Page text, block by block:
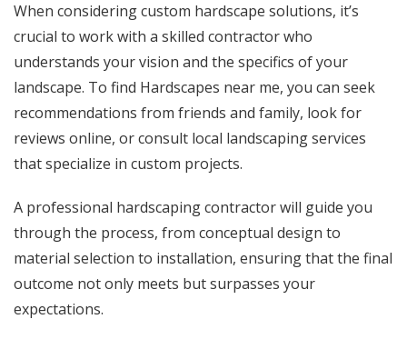
When considering custom hardscape solutions, it’s
crucial to work with a skilled contractor who
understands your vision and the specifics of your
landscape. To find Hardscapes near me, you can seek
recommendations from friends and family, look for
reviews online, or consult local landscaping services
that specialize in custom projects.
A professional hardscaping contractor will guide you
through the process, from conceptual design to
material selection to installation, ensuring that the final
outcome not only meets but surpasses your
expectations.